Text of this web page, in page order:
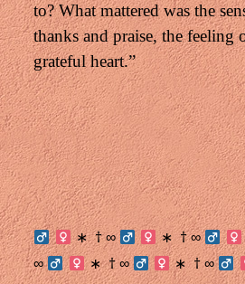
to? What mattered was the
thanks and praise,the feeling
grateful heart.”
∗† ∞ ∗† ∞
∞
∗† ∞ ∗† ∞